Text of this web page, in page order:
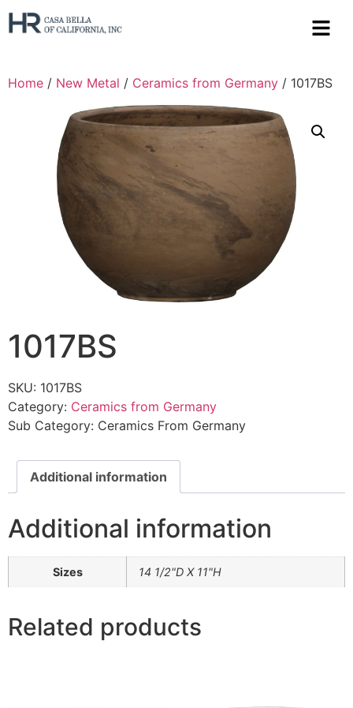
Home / New Metal / Ceramics from Germany / 1017BS
1017BS
SKU: 1017BS
Category: Ceramics from Germany
Sub Category: Ceramics From Germany
Additional information
Additional information
Sizes 14 1/2"D X 11"H
Related products